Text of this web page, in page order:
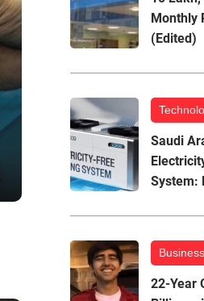
Monthly
(Edited)
Saudi
System:
Business
22-Year